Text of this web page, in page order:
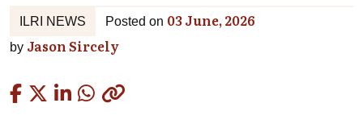
ILRI NEWS Posted on 03 June, 2026
by Jason Sircely